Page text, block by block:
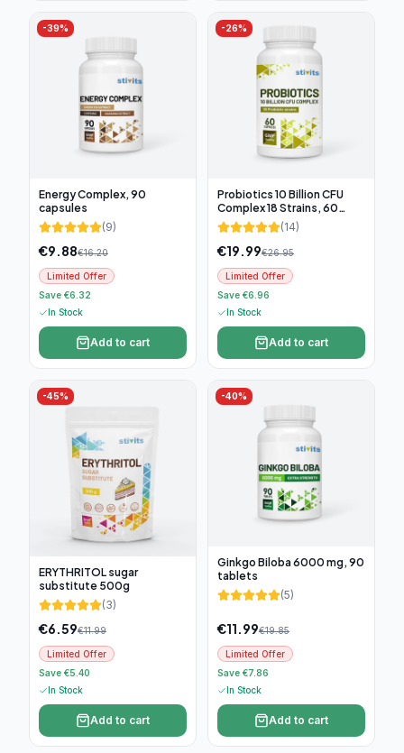
-39%
Energy Complex, 90
capsules
(9)
€9.88€16.20
Limited Offer
Save €6.32
In Stock
Add to cart
-26%
Probiotics 10 Billion CFU
Complex 18 Strains, 60
capsules
(14)
€19.99€26.95
Limited Offer
Save €6.96
In Stock
Add to cart
-45%
ERYTHRITOL sugar
substitute 500g
(3)
€6.59€11.99
Limited Offer
Save €5.40
In Stock
Add to cart
-40%
Ginkgo Biloba 6000 mg, 90
tablets
(5)
€11.99€19.85
Limited Offer
Save €7.86
In Stock
Add to cart